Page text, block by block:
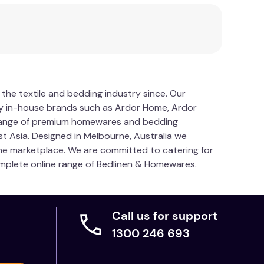
textile and bedding industry since. Our
house brands such as Ardor Home, Ardor
of premium homewares and bedding
Asia. Designed in Melbourne, Australia we
marketplace. We are committed to catering for
online range of Bedlinen & Homewares.
Call us for support
1300 246 693